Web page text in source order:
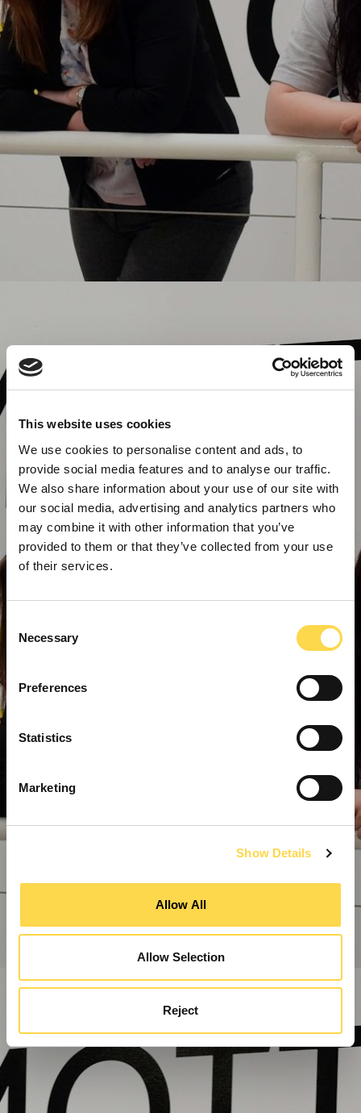
This website uses cookies
We use cookies to personalise content and ads, to
provide social media features and to analyse our traffic.
We also share information about your use of our site with
our social media, advertising and analytics partners who
may combine it with other information that you’ve
provided to them or that they’ve collected from your use
of their services.
Selection
Necessary
Preferences
Statistics
Marketing
Show Details
Allow All
Allow Selection
Reject